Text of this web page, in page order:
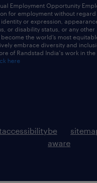
Employment Opportunity
for employment without
or expression,
or disability status, or any other
the world’s most
embrace diversity and
of Randstad India's work in
here
accessibilitybe
aware